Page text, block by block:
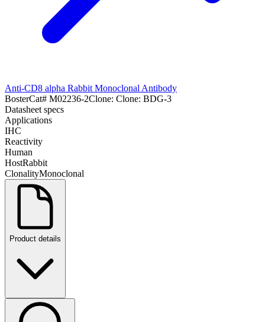
Anti-CD8 alpha Rabbit Monoclonal Antibody
BosterCat# M02236-2Clone: Clone: BDG-3
Datasheet specs
Applications
IHC
Reactivity
Human
HostRabbit
ClonalityMonoclonal
Product details